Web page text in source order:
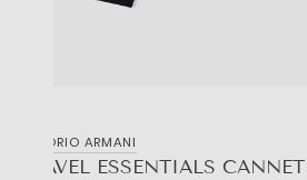
EMPORIO ARMANI
TRAVEL ESSENTIALS